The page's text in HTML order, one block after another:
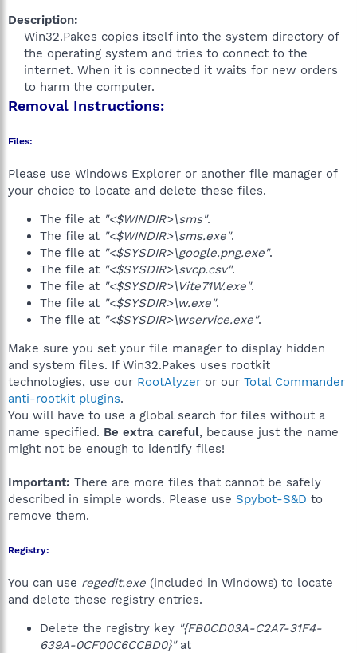
Description:
Win32.Pakes copies itself into the system directory of
the operating system and tries to connect to the
internet. When it is connected it waits for new orders
to harm the computer.​
Removal Instructions:
Files:
Please use Windows Explorer or another file manager of
your choice to locate and delete these files.
The file at "<$WINDIR>\sms".
The file at "<$WINDIR>\sms.exe".
The file at "<$SYSDIR>\google.png.exe".
The file at "<$SYSDIR>\svcp.csv".
The file at "<$SYSDIR>\Vite71W.exe".
The file at "<$SYSDIR>\w.exe".
The file at "<$SYSDIR>\wservice.exe".
Make sure you set your file manager to display hidden
and system files. If Win32.Pakes uses rootkit
technologies, use our RootAlyzer or our Total Commander
anti-rootkit plugins.
You will have to use a global search for files without a
name specified. Be extra careful, because just the name
might not be enough to identify files!
Important: There are more files that cannot be safely
described in simple words. Please use Spybot-S&D to
remove them.
Registry:
You can use regedit.exe (included in Windows) to locate
and delete these registry entries.
Delete the registry key "{FB0CD03A-C2A7-31F4-
639A-0CF00C6CCBD0}"at